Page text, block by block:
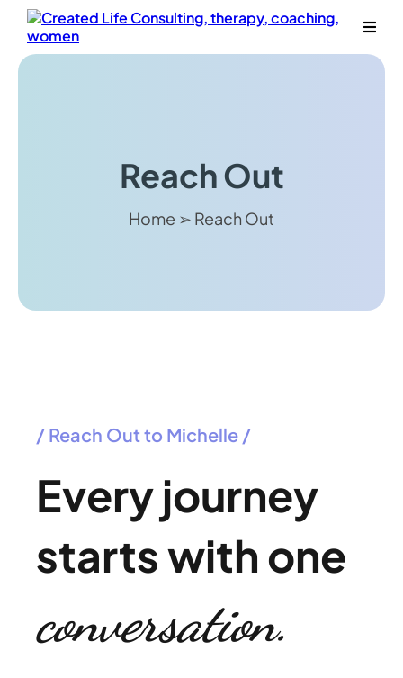
Reach Out
Home ➢ Reach Out
/ Reach Out to Michelle /
Every journey
starts with one
conversation.